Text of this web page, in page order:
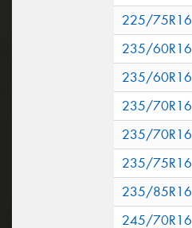
225/75R16
235/60R16
235/60R16
235/70R16
235/70R16
235/75R16
235/85R16
245/70R16